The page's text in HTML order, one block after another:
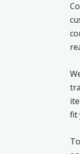
fit